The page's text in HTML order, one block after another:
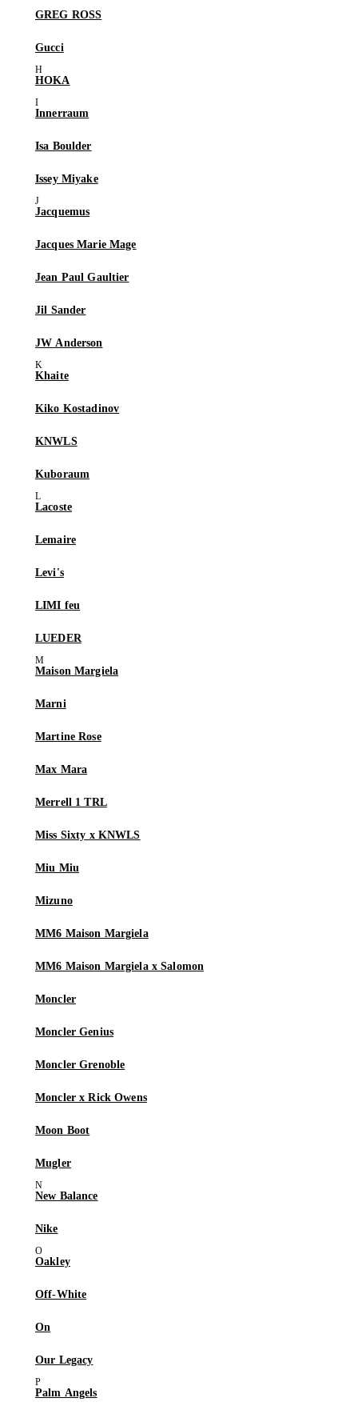
GREG ROSS
Gucci
HOKA
Innerraum
Isa Boulder
Issey Miyake
Jacquemus
Jacques Marie Mage
Jean Paul Gaultier
Jil Sander
JW Anderson
Khaite
Kiko Kostadinov
KNWLS
Kuboraum
Lacoste
Lemaire
Levi's
LIMI feu
LUEDER
Maison Margiela
Marni
Martine Rose
Max Mara
Merrell 1 TRL
Miss Sixty x KNWLS
Miu Miu
Mizuno
MM6 Maison Margiela
MM6 Maison Margiela x Salomon
Moncler
Moncler Genius
Moncler Grenoble
Moncler x Rick Owens
Moon Boot
Mugler
New Balance
Nike
Oakley
Off-White
On
Our Legacy
Palm Angels